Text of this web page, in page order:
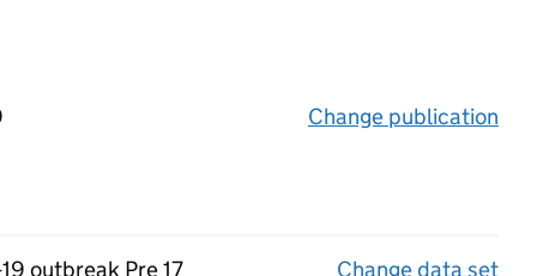
Change publication
outbreak Pre 17 Change data set